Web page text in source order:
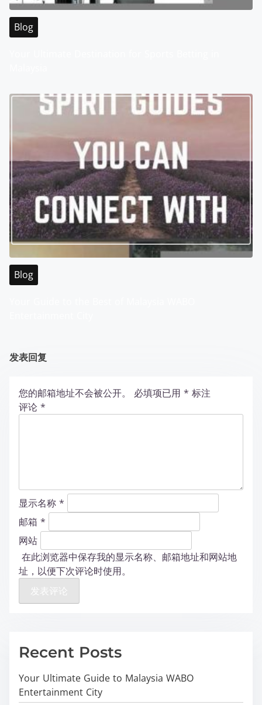
Blog
Blog
发表回复
您的邮箱地址不会被公开。 必填项已用 * 标注
评论 *
显示名称 *
邮箱 *
网站
在此浏览器中保存我的显示名称、邮箱地址和网站地
址，以便下次评论时使用。
Recent Posts
Your Ultimate Guide to Malaysia WABO
Entertainment City